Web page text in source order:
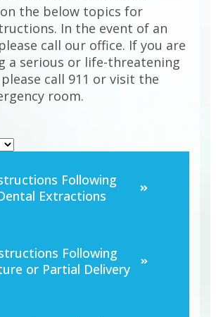
on the below topics for
In the event of an
call our office. If you are
a serious or life-threatening
call 911 or visit the
room.
Following
Extractions
Following
or Partial Delivery